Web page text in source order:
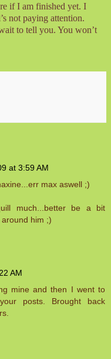
if I am finished yet. I
not paying attention.
to tell you. You won’t
at 3:59 AM
max aswell ;)
much...better be a bit
him ;)
AM
mine and then I went to
posts. Brought back